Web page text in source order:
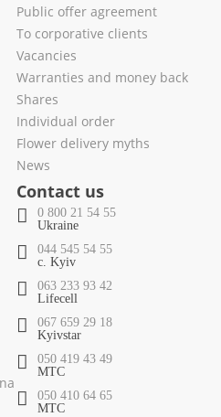
Public offer agreement
To corporative clients
Vacancies
Warranties and money back
Shares
Individual order
Flower delivery myths
News
Contact us
0 800 21 54 55
Ukraine
044 545 54 55
c. Kyiv
063 233 93 42
Lifecell
067 659 29 18
Kyivstar
050 419 43 49
МТС
050 410 64 65
МТС